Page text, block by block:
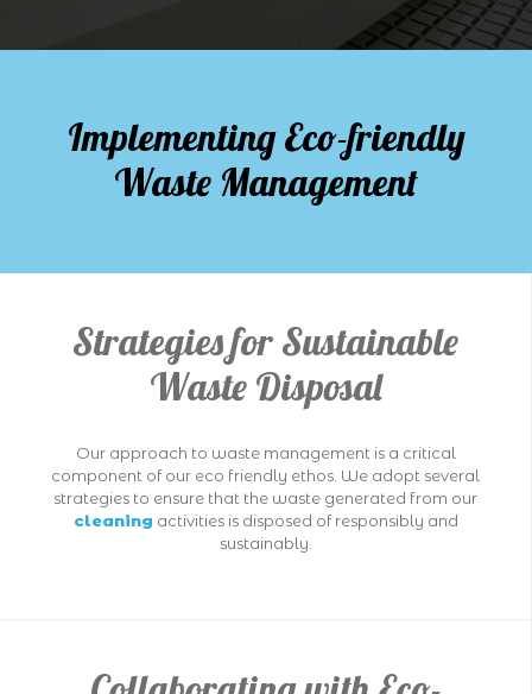
Implementing Eco-friendly
Waste Management
Strategies for Sustainable
Waste Disposal
Our approach to waste management is a critical
component of our eco friendly ethos. We adopt several
strategies to ensure that the waste generated from our
cleaning activities is disposed of responsibly and
sustainably.